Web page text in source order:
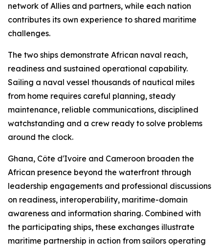
network of Allies and partners, while each nation
contributes its own experience to shared maritime
challenges.
The two ships demonstrate African naval reach,
readiness and sustained operational capability.
Sailing a naval vessel thousands of nautical miles
from home requires careful planning, steady
maintenance, reliable communications, disciplined
watchstanding and a crew ready to solve problems
around the clock.
Ghana, Côte d'Ivoire and Cameroon broaden the
African presence beyond the waterfront through
leadership engagements and professional discussions
on readiness, interoperability, maritime-domain
awareness and information sharing. Combined with
the participating ships, these exchanges illustrate
maritime partnership in action from sailors operating